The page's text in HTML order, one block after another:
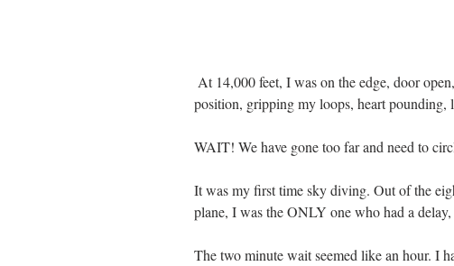
position, gripping my loops, heart pounding,
WAIT! We have gone too far and need to
It was my first time sky diving. Out of the
plane, I was the ONLY one who had a
The two minute wait seemed like an hour. I